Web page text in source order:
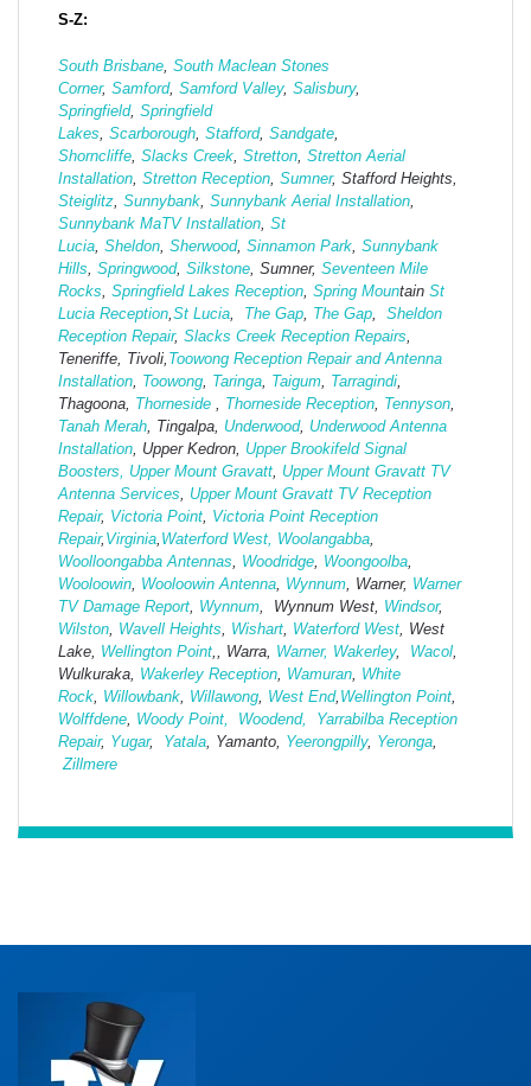
S-Z:
South Brisbane, South Maclean Stones
Corner, Samford, Samford Valley, Salisbury,
Springfield, Springfield
Lakes, Scarborough, Stafford, Sandgate,
Shorncliffe, Slacks Creek, Stretton, Stretton Aerial
Installation, Stretton Reception, Sumner, Stafford Heights,
Steiglitz, Sunnybank, Sunnybank Aerial Installation,
Sunnybank MaTV Installation, St
Lucia, Sheldon, Sherwood, Sinnamon Park, Sunnybank
Hills, Springwood, Silkstone, Sumner, Seventeen Mile
Rocks, Springfield Lakes Reception, Spring Mountain St
Lucia Reception,St Lucia, The Gap, The Gap, Sheldon
Reception Repair, Slacks Creek Reception Repairs,
Teneriffe, Tivoli, Toowong Reception Repair and Antenna
Installation, Toowong, Taringa, Taigum, Tarragindi,
Thagoona, Thorneside , Thorneside Reception, Tennyson,
Tanah Merah, Tingalpa, Underwood, Underwood Antenna
Installation, Upper Kedron, Upper Brookifeld Signal
Boosters, Upper Mount Gravatt, Upper Mount Gravatt TV
Antenna Services, Upper Mount Gravatt TV Reception
Repair, Victoria Point, Victoria Point Reception
Repair, Virginia, Waterford West, Woolangabba,
Woolloongabba Antennas, Woodridge, Woongoolba,
Wooloowin, Wooloowin Antenna, Wynnum, Warner, Warner
TV Damage Report, Wynnum, Wynnum West, Windsor,
Wilston, Wavell Heights, Wishart, Waterford West, West
Lake, Wellington Point,, Warra, Warner, Wakerley, Wacol,
Wulkuraka, Wakerley Reception, Wamuran, White
Rock, Willowbank, Willawong, West End, Wellington Point,
Wolffdene, Woody Point, Woodend,
Yarrabilba Reception
Repair, Yugar, Yatala, Yamanto, Yeerongpilly, Yeronga,
Zillmere